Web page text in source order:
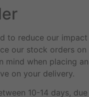
to reduce our impact
our stock orders on
mind when placing an
on your delivery.
10-14 days, due